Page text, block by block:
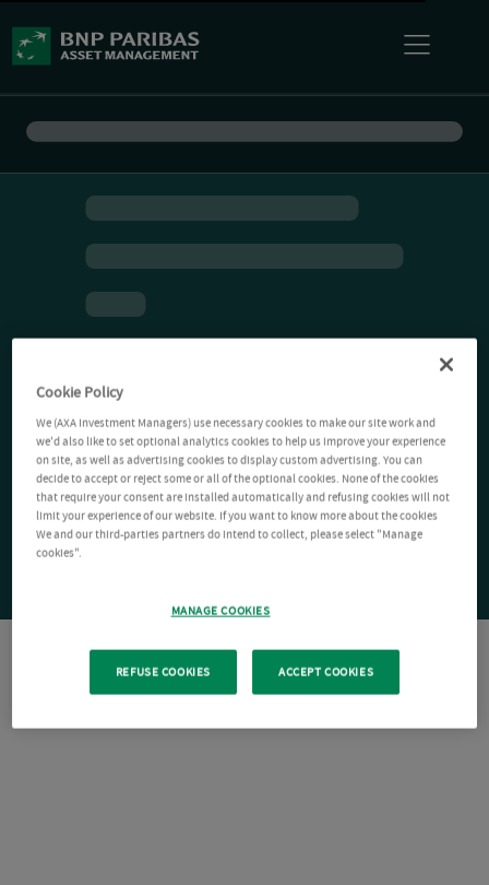
Cookie Policy
We (AXA Investment Managers) use necessary cookies to make our site work and
we'd also like to set optional analytics cookies to help us improve your experience
on site, as well as advertising cookies to display custom advertising. You can
decide to accept or reject some or all of the optional cookies. None of the cookies
that require your consent are installed automatically and refusing cookies will not
limit your experience of our website. If you want to know more about the cookies
We and our third-parties partners do intend to collect, please select "Manage
cookies".
MANAGE COOKIES
REFUSE COOKIES ACCEPT COOKIES